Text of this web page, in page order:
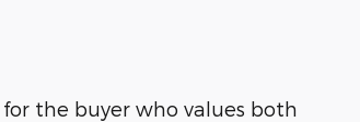
the buyer who values both